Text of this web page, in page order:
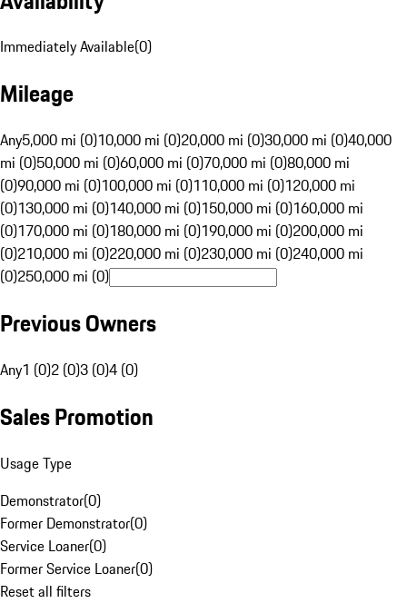
Immediately Available(0)
Mileage
Any5,000 mi (0)10,000 mi (0)20,000 mi (0)30,000 mi (0)40,000
mi (0)50,000 mi (0)60,000 mi (0)70,000 mi (0)80,000 mi
(0)90,000 mi (0)100,000 mi (0)110,000 mi (0)120,000 mi
(0)130,000 mi (0)140,000 mi (0)150,000 mi (0)160,000 mi
(0)170,000 mi (0)180,000 mi (0)190,000 mi (0)200,000 mi
(0)210,000 mi (0)220,000 mi (0)230,000 mi (0)240,000 mi
(0)250,000 mi (0)
Previous Owners
Any1 (0)2 (0)3 (0)4 (0)
Sales Promotion
Usage Type
Demonstrator(0)
Former Demonstrator(0)
Service Loaner(0)
Former Service Loaner(0)
Reset all filters